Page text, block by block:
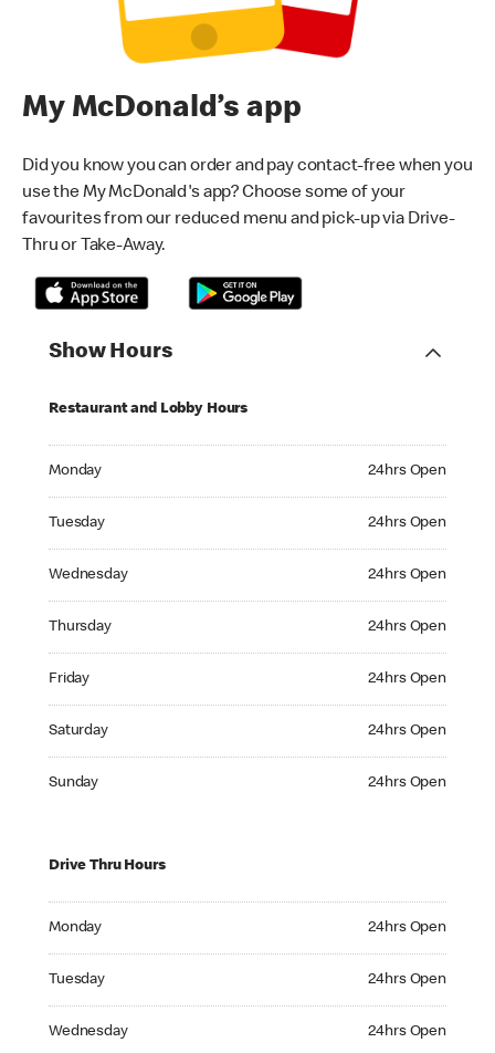
My McDonald’s app
Did you know you can order and pay contact-free when you
use the My McDonald's app? Choose some of your
favourites from our reduced menu and pick-up via Drive-
Thru or Take-Away.
Show Hours
Restaurant and Lobby Hours
Monday 24hrs Open
Tuesday 24hrs Open
Wednesday 24hrs Open
Thursday 24hrs Open
Friday 24hrs Open
Saturday 24hrs Open
Sunday 24hrs Open
Drive Thru Hours
Monday 24hrs Open
Tuesday 24hrs Open
Wednesday 24hrs Open